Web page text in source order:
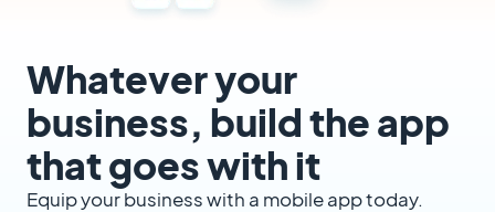
Whatever your
business, build the app
that goes with it
Equip your business with a mobile app today.